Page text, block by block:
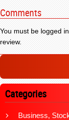
Comments
You must be logged
review.
Categories
Business,